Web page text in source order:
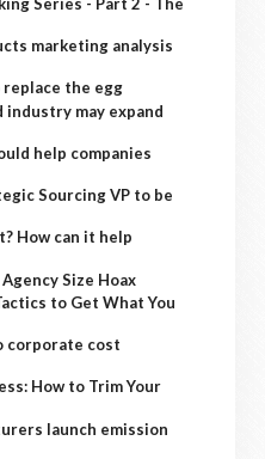
marketing analysis
the egg
industry may expand
help companies
Sourcing VP to be
How can it help
Size Hoax
to Get What You
corporate cost
How to Trim Your
launch emission